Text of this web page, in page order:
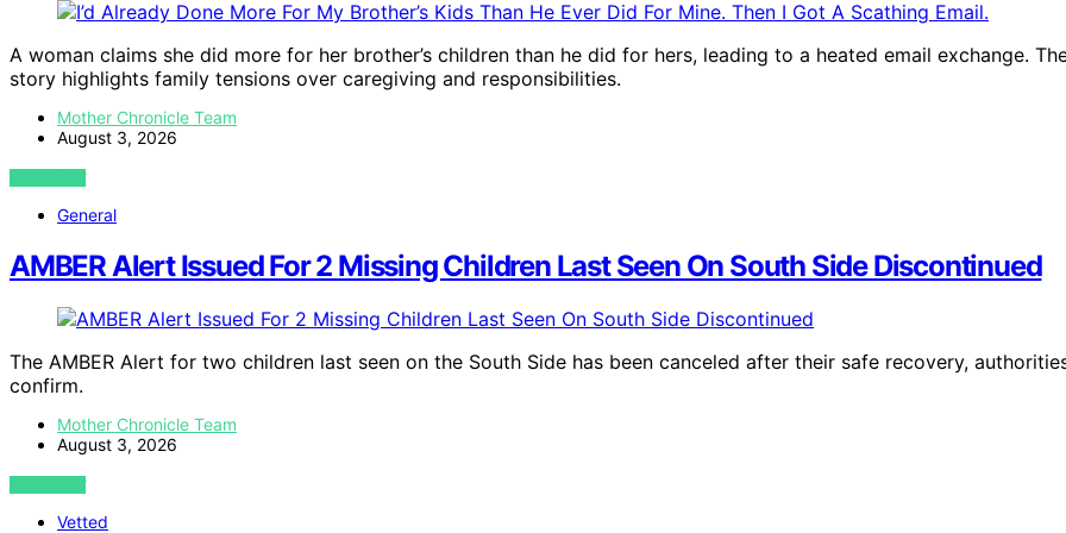
A woman claims she did more for her brother’s children than he did for hers, leading to a heated email exchange.
story highlights family tensions over caregiving and responsibilities.
Mother Chronicle Team
August 3, 2026
VIEW POST
General
AMBER Alert Issued For 2 Missing Children Last Seen On South Side Discontinued
The AMBER Alert for two children last seen on the South Side has been canceled after their safe recovery,
confirm.
Mother Chronicle Team
August 3, 2026
VIEW POST
Vetted